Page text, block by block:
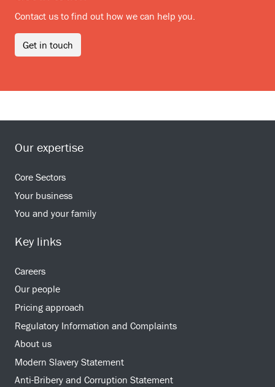
Contact us to find out how we can help you.
Get in touch
Our expertise
Core Sectors
Your business
You and your family
Key links
Careers
Our people
Pricing approach
Regulatory Information and Complaints
About us
Modern Slavery Statement
Anti-Bribery and Corruption Statement